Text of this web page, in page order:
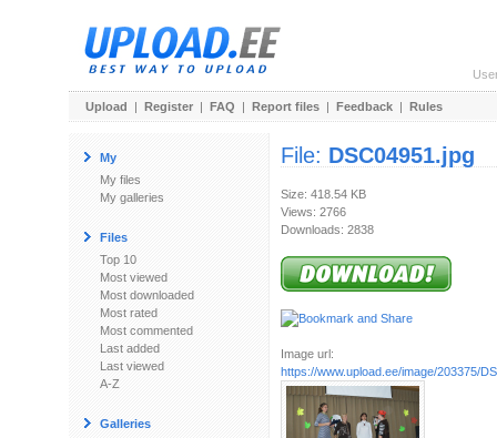
Upload | Register | FAQ | Report files | Feedback | Rules
My
My files
My galleries
Files
Top 10
Most viewed
Most downloaded
Most rated
Most commented
Last added
Last viewed
A-Z
Galleries
File: DSC04951.jpg
Size: 418.54 KB
Views: 2766
Downloads: 2838
Image url:
https://www.upload.ee/image/203375/